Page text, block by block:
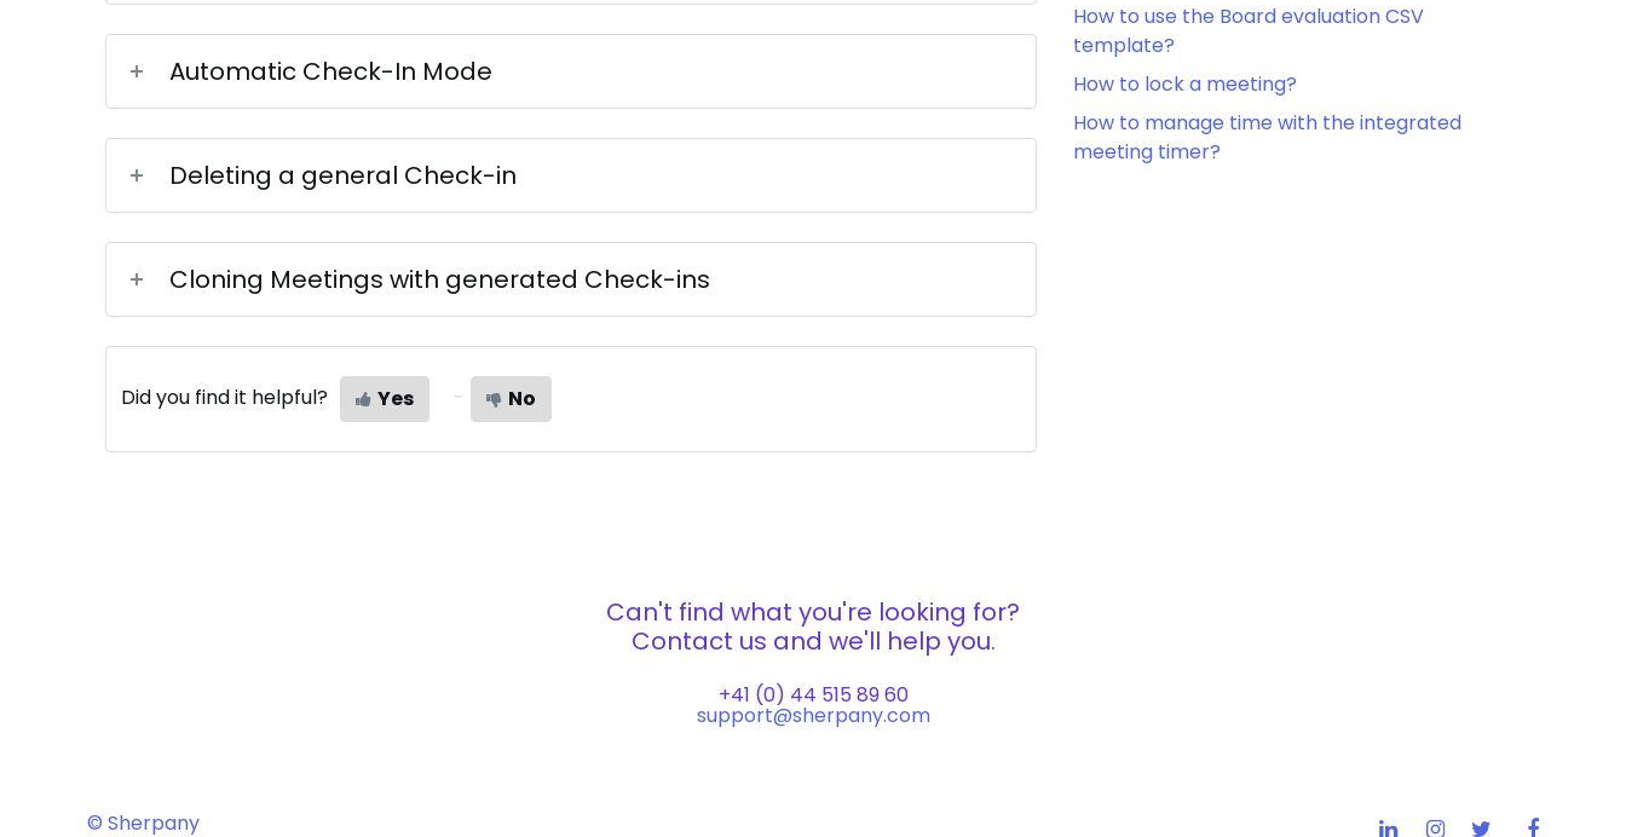
Automatic Check-In Mode
Deleting a general Check-in
Cloning Meetings with generated Check-ins
Did you find it helpful? Yes No
How to use the Board evaluation CSV
template?
How to lock a meeting?
How to manage time with the integrated
meeting timer?
Can't find what you're looking for?
Contact us and we'll help you.
+41 (0) 44 515 89 60
support@sherpany.com
© Sherpany